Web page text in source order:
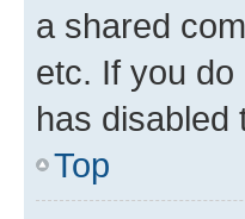
a shared
etc. If you
has disabled
Top